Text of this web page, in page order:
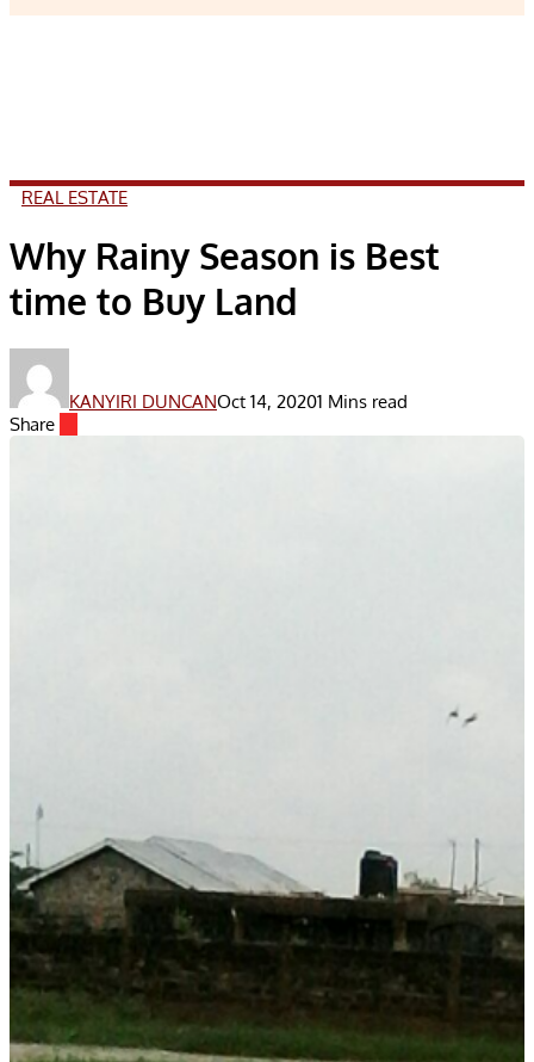
REAL ESTATE
Why Rainy Season is Best
time to Buy Land
KANYIRI DUNCANOct 14, 20201 Mins read
Share